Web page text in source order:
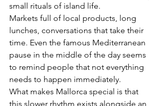
small rituals of island life.
Markets full of local products, long
lunches, conversations that take their
time. Even the famous Mediterranean
pause in the middle of the day seems
to remind people that not everything
needs to happen immediately.
What makes Mallorca special is that
this slower rhythm exists alongside an